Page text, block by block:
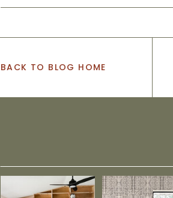
BACK TO BLOG HOME